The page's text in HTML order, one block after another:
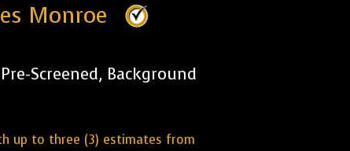
Monroe
Screened, Background
up to three (3) estimates from